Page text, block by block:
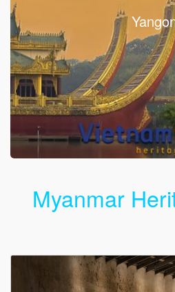
Myanmar